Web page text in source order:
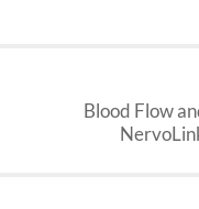
Blood Flow